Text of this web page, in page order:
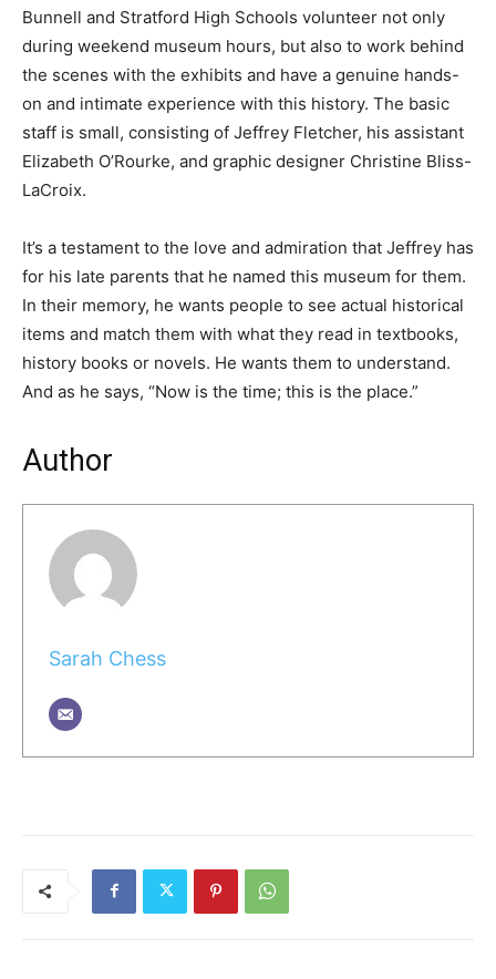
Bunnell and Stratford High Schools volunteer not only
during weekend museum hours, but also to work behind
the scenes with the exhibits and have a genuine hands-
on and intimate experience with this history. The basic
staff is small, consisting of Jeffrey Fletcher, his assistant
Elizabeth O’Rourke, and graphic designer Christine Bliss-
LaCroix.
It’s a testament to the love and admiration that Jeffrey has
for his late parents that he named this museum for them.
In their memory, he wants people to see actual historical
items and match them with what they read in textbooks,
history books or novels. He wants them to understand.
And as he says, “Now is the time; this is the place.”
Author
Sarah Chess